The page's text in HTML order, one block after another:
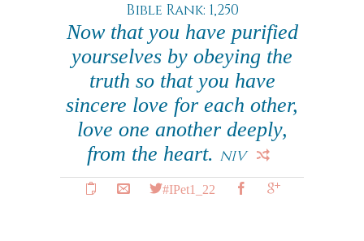
Bible Rank: 1,250
Now that you have purified
yourselves by obeying the
truth so that you have
sincere love for each other,
love one another deeply,
from the heart. NIV
#IPet1_22